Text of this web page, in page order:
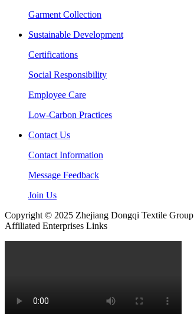
Garment Collection
Sustainable Development
Certifications
Social Responsibility
Employee Care
Low-Carbon Practices
Contact Us
Contact Information
Message Feedback
Join Us
Copyright © 2025 Zhejiang Dongqi Textile Group
Affiliated Enterprises Links